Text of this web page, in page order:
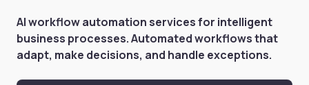
AI workflow automation services for intelligent
business processes. Automated workflows that
adapt, make decisions, and handle exceptions.